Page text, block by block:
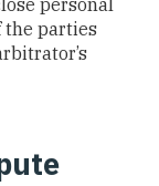
personal
the parties